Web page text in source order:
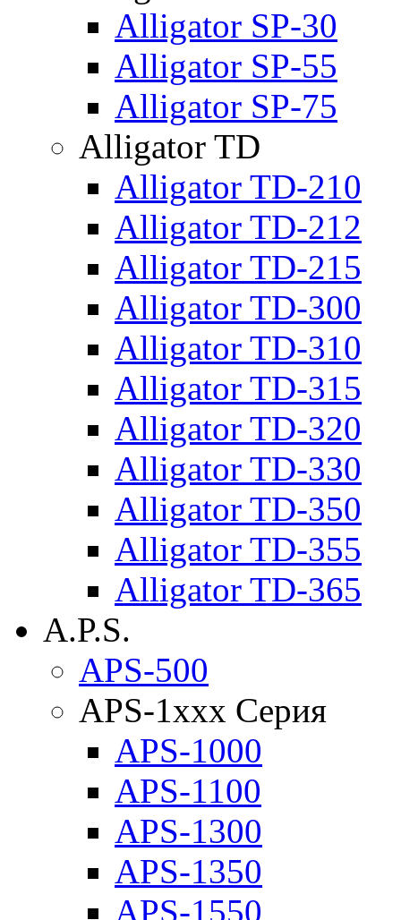
Alligator SP-30
Alligator SP-55
Alligator SP-75
Alligator TD
Alligator TD-210
Alligator TD-212
Alligator TD-215
Alligator TD-300
Alligator TD-310
Alligator TD-315
Alligator TD-320
Alligator TD-330
Alligator TD-350
Alligator TD-355
Alligator TD-365
A.P.S.
APS-500
APS-1xxx Серия
APS-1000
APS-1100
APS-1300
APS-1350
APS-1550